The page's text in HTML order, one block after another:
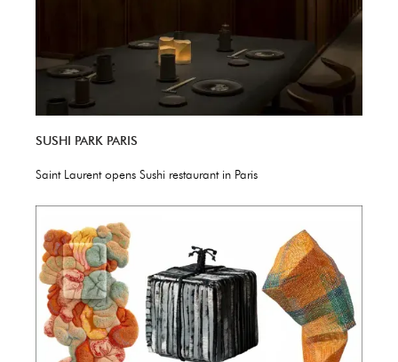
SUSHI PARK PARIS
Saint Laurent opens Sushi restaurant in Paris